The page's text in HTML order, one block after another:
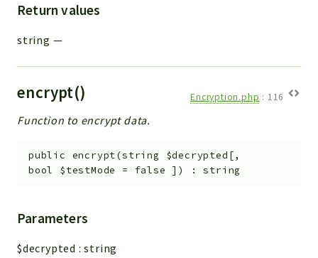
Return values
string —
encrypt() Encryption.php : 116
Function to encrypt data.
public encrypt(string $decrypted [,
bool $testMode = false ] ) :string
Parameters
$decrypted :string